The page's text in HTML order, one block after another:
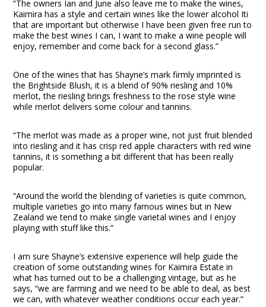
“The owners Ian and June also leave me to make the wines,
Kaimira has a style and certain wines like the lower alcohol Iti
that are important but otherwise I have been given free run to
make the best wines I can, I want to make a wine people will
enjoy, remember and come back for a second glass.”
One of the wines that has Shayne’s mark firmly imprinted is
the Brightside Blush, it is a blend of 90% riesling and 10%
merlot, the riesling brings freshness to the rose style wine
while merlot delivers some colour and tannins.
“The merlot was made as a proper wine, not just fruit blended
into riesling and it has crisp red apple characters with red wine
tannins, it is something a bit different that has been really
popular.
“Around the world the blending of varieties is quite common,
multiple varieties go into many famous wines but in New
Zealand we tend to make single varietal wines and I enjoy
playing with stuff like this.”
I am sure Shayne’s extensive experience will help guide the
creation of some outstanding wines for Kaimira Estate in
what has turned out to be a challenging vintage, but as he
says, “we are farming and we need to be able to deal, as best
we can, with whatever weather conditions occur each year.”